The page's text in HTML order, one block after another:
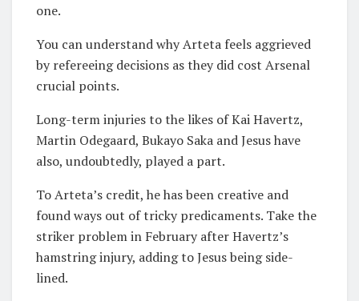
one.
You can understand why Arteta feels aggrieved
by refereeing decisions as they did cost Arsenal
crucial points.
Long-term injuries to the likes of Kai Havertz,
Martin Odegaard, Bukayo Saka and Jesus have
also, undoubtedly, played a part.
To Arteta’s credit, he has been creative and
found ways out of tricky predicaments. Take the
striker problem in February after Havertz’s
hamstring injury, adding to Jesus being side-
lined.